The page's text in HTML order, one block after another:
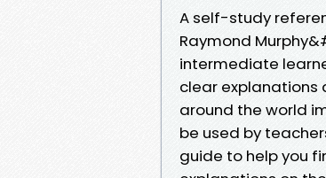
A self-study
Raymond
intermediate
clear explanations
around the world
be used by
guide to help you